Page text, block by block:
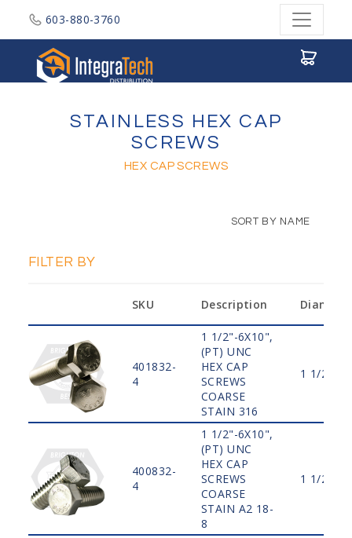
603-880-3760
STAINLESS HEX CAP
SCREWS
HEX CAP SCREWS
SORT BY NAME
FILTER BY
SKU Description
401832-
4
1 1/2"-6X10",
(PT) UNC
HEX CAP
SCREWS
COARSE
STAIN 316
1 1/2"
400832-
4
1 1/2"-6X10",
(PT) UNC
HEX CAP
SCREWS
COARSE
STAIN A2 18-
8
1 1/2"